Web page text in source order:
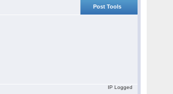
Post Tools
IP Logged